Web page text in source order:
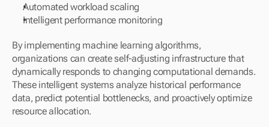
Automated workload scaling
Intelligent performance monitoring
By implementing machine learning algorithms,
organizations can create self-adjusting infrastructure that
dynamically responds to changing computational demands.
These intelligent systems analyze historical performance
data, predict potential bottlenecks, and proactively optimize
resource allocation.